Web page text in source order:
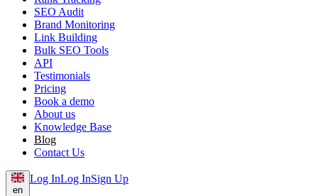
SEO Audit
Brand Monitoring
Link Building
Bulk SEO Tools
API
Testimonials
Pricing
Book a demo
About us
Knowledge Base
Blog
Contact Us
en
Log InLog InSign Up